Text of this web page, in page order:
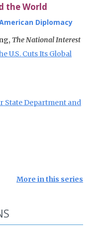
the World
Diplomacy
The National Interest
U.S. Cuts Its Global
State Department and
More in this series